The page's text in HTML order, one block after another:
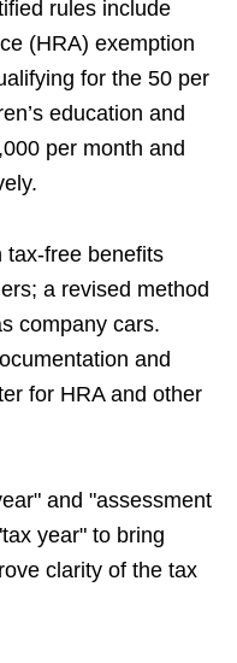
rules include
(HRA) exemption
for the 50 per
education and
per month and
benefits
a revised method
company cars.
and
for HRA and other
and "assessment
year" to bring
clarity of the tax